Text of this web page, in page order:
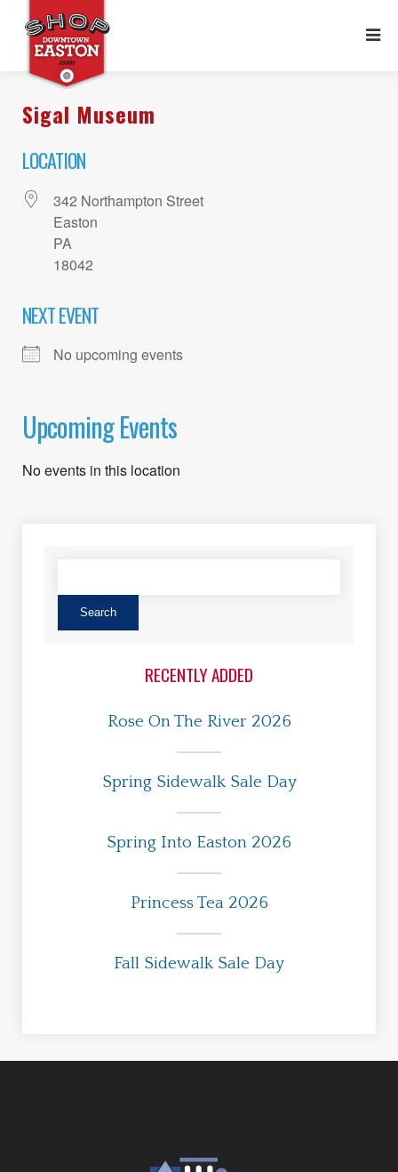
Sigal Museum
LOCATION
342 Northampton Street
Easton
PA
18042
NEXT EVENT
No upcoming events
Upcoming Events
No events in this location
RECENTLY ADDED
Rose On The River 2026
Spring Sidewalk Sale Day
Spring Into Easton 2026
Princess Tea 2026
Fall Sidewalk Sale Day